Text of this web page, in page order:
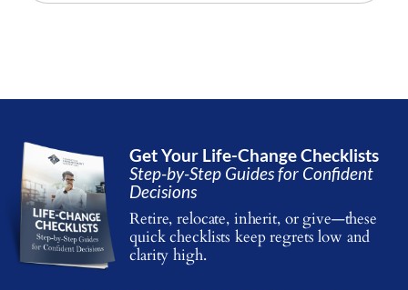
Get Your Life-Change Checklists
Step-by-Step Guides for Confident
Decisions
Retire, relocate, inherit, or give—these
quick checklists keep regrets low and
clarity high.